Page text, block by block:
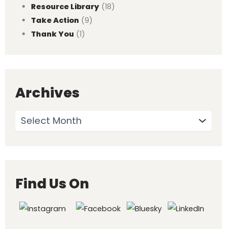
Resource Library(18)
Take Action (9)
Thank You (1)
Archives
Find Us On